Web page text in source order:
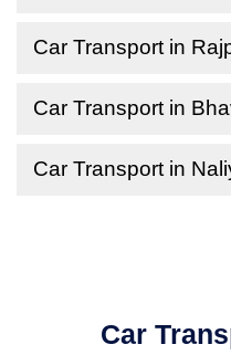
Car Transport in
Car Transport in
Car Transport in
Car